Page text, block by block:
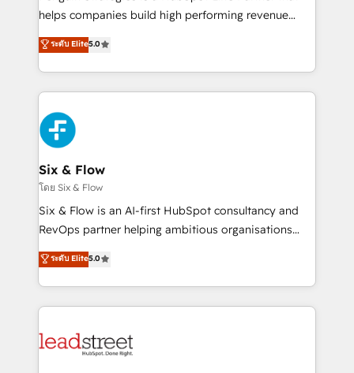
Partner, el nivel más alto. +700 clientes
Hospital ABC, Hogares Unión, Yves Rocher,
MacStore, Café Britt, Bella Piel, confiaron en
respuestas para empezar. Te ayudamos a identificar
el primer caso de uso que más impacto te dará.
días.
helps companies build high performing revenue
operations across complex sales cycles, multi
system environments and global SaaS or
manufacturing teams. Trusted by leading enterprises
and fast growing scale ups including Sony, Rapyd,
Fiverr, XM Cyber, Bridgepointe Technologies, EMA
Design Automation and Uptive. 📊 RevOps & data
architecture 🔗 CRM migrations & End to end
integrations 🤖 AI workflows & enrichment 📘 Team
enablement & company-wide adoption We create
HubSpot environments that teams use with
confidence and that leadership can rely on for
ระดับ Elite5.0
Six & Flow
โดย Six & Flow
Six & Flow is an AI-first HubSpot consultancy and
RevOps partner helping ambitious organisations
grow with clarity, confidence, and intelligence.
Operating across the UK, Netherlands, Ireland, and
Canada, we’ve delivered thousands of successful
HubSpot projects for mid-market and enterprise
combine HubSpot, data, and AI to design connected
ระดับ Elite5.0